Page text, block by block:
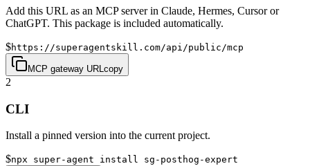
Add this URL as an MCP server in Claude, Hermes, Cursor or
ChatGPT. This package is included automatically.
$https://superagentskill.com/api/public/mcp
MCP gateway URL copy
2
CLI
Install a pinned version into the current project.
$npx super-agent install sg-posthog-expert